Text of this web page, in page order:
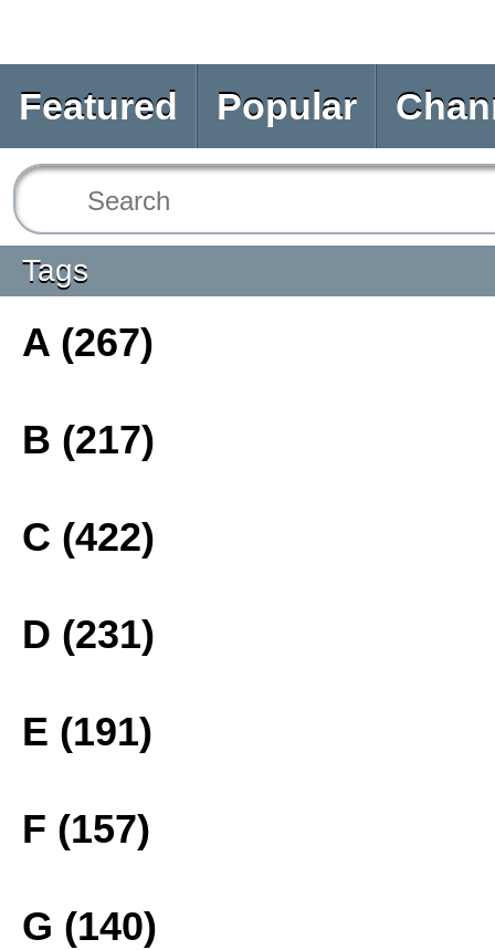
Featured Popular
Tags
A (267)
B (217)
C (422)
D (231)
E (191)
F (157)
G (140)